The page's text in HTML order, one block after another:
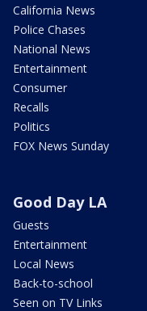
California News
Police Chases
National News
Entertainment
Consumer
Recalls
Politics
FOX News Sunday
Good Day LA
Guests
Entertainment
Local News
Back-to-school
Seen on TV Links